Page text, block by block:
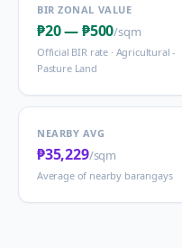
BIR ZONAL VALUE
₱20—₱500/sqm
Official BIR rate · Agricultural -
Pasture Land
NEARBY AVG
₱35,229/sqm
Average of nearby barangays